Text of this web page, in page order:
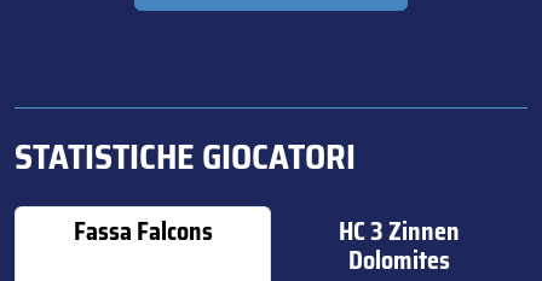
STATISTICHE GIOCATORI
Fassa Falcons HC 3 Zinnen
Dolomites